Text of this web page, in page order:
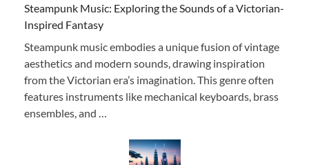
Steampunk Music: Exploring the Sounds of a Victorian-
Inspired Fantasy
Steampunk music embodies a unique fusion of vintage
aesthetics and modern sounds, drawing inspiration
from the Victorian era’s imagination. This genre often
features instruments like mechanical keyboards, brass
ensembles, and …